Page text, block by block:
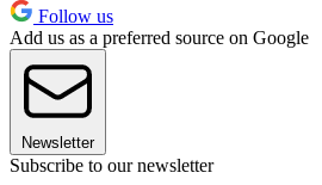
Follow us
Add us as a preferred source on Google
Newsletter
Subscribe to our newsletter